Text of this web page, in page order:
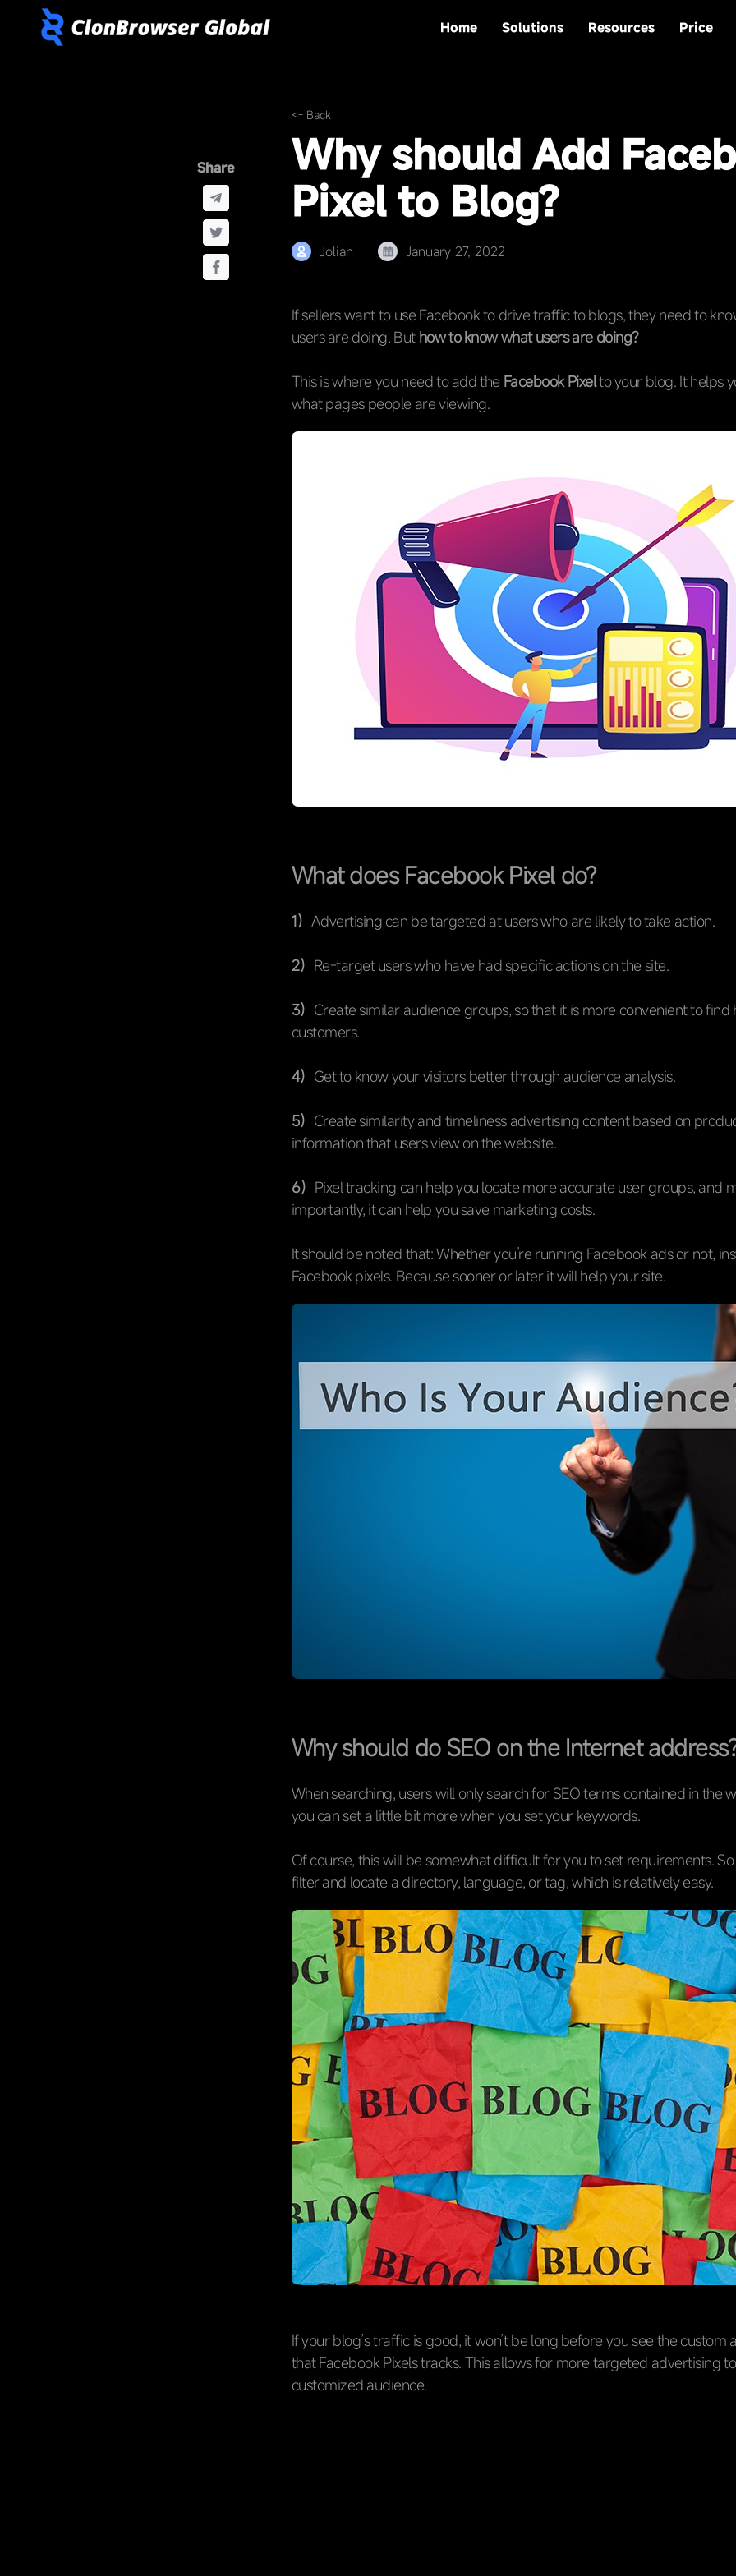
Home Solutions Resources Price
Share
<- Back
Why should Add
Pixel to Blog?
Jolian January 27, 2022
If sellers want to use Facebook to drive traffic to blogs, they need to
users are doing. But how to know what users are doing?
This is where you need to add the Facebook Pixelto your blog. It helps
what pages people are viewing.
What does Facebook Pixel do?
1） Advertising can be targeted at users who are likely to take action.
2） Re-target users who have had specific actions on the site.
3） Create similar audience groups, so that it is more convenient to
customers.
4） Get to know your visitors better through audience analysis.
5） Create similarity and timeliness advertising content based on
information that users view on the website.
6） Pixel tracking can help you locate more accurate user groups, and
importantly, it can help you save marketing costs.
It should be noted that: Whether you’re running Facebook ads or not,
Facebook pixels. Because sooner or later it will help your site.
Why should do SEO on the Internet
When searching, users will only search for SEO terms contained in the
you can set a little bit more when you set your keywords.
Of course, this will be somewhat difficult for you to set requirements.
filter and locate a directory, language, or tag, which is relatively easy.
If your blog’s traffic is good, it won’t be long before you see the custom
that Facebook Pixels tracks. This allows for more targeted advertising
customized audience.